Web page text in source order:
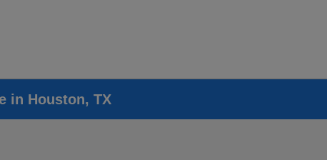
in Houston, TX